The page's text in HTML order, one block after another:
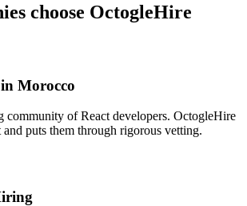
choose OctogleHire
Morocco
community of React developers. OctogleHire
and puts them through rigorous vetting.